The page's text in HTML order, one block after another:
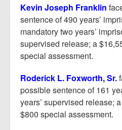
Kevin Joseph Franklin
sentence of 490 years’
mandatory two years’
supervised release; a
special assessment.
Roderick L. Foxworth, Sr.
possible sentence of 161
years’ supervised release;
$800 special assessment.